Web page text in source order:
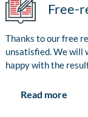
Free-
Thanks to our free
unsatisfied. We will
happy with the
Read more